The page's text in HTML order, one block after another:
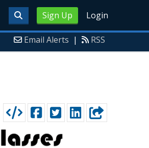
Sign Up Login
Email Alerts | RSS